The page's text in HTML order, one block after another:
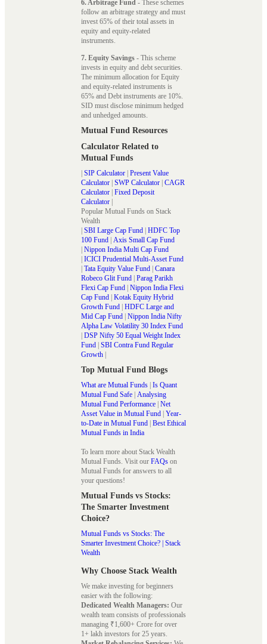
6. Arbitrage Fund - These schemes
follow an arbitrage strategy and must
invest 65% of their total assets in
equity and equity-related
instruments.
7. Equity Savings - This scheme
invests in equity and debt securities.
The minimum allocation for Equity
and equity-related instruments is
65% and Debt instruments are 10%.
SID must disclose minimum hedged
and unhedged amounts.
Mutual Fund Resources
Calculator Related to
Mutual Funds
| SIP Calculator | Present Value
Calculator | SWP Calculator | CAGR
Calculator | Fixed Deposit
Calculator |
Popular Mutual Funds on Stack
Wealth
| SBI Large Cap Fund | HDFC Top
100 Fund | Axis Small Cap Fund
| Nippon India Multi Cap Fund
| ICICI Prudential Multi-Asset Fund
| Tata Equity Value Fund | Canara
Robeco Glit Fund | Parag Parikh
Flexi Cap Fund | Nippon India Flexi
Cap Fund | Kotak Equity Hybrid
Growth Fund | HDFC Large and
Mid Cap Fund | Nippon India Nifty
Alpha Law Volatility 30 Index Fund
| DSP Nifty 50 Equal Weight Index
Fund | SBI Contra Fund Regular
Growth |
Top Mutual Fund Blogs
What are Mutual Funds | Is Quant
Mutual Fund Safe | Analysing
Mutual Fund Performance | Net
Asset Value in Mutual Fund | Year-
to-Date in Mutual Fund | Best Ethical
Mutual Funds in India
To learn more about Stack Wealth
Mutual Funds. Visit our FAQs on
Mutual Funds for answers to all
your questions!
Mutual Funds vs Stocks:
The Smarter Investment
Choice?
Mutual Funds vs Stocks: The
Smarter Investment Choice? | Stack
Wealth
Why Choose Stack Wealth
We make investing for beginners
easier with the following:
Dedicated Wealth Managers: Our
wealth team consists of professionals
managing ₹1,600+ Crore for over
1+ lakh investors for 25 years.